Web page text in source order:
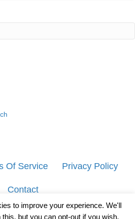
Of Service Privacy Policy
Contact
to improve your experience. We'll
but you can opt-out if you wish.